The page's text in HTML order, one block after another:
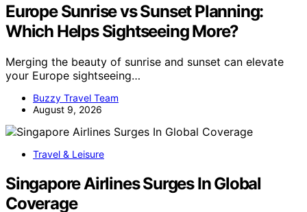
Europe Sunrise vs Sunset Planning:
Which Helps Sightseeing More?
Merging the beauty of sunrise and sunset can elevate
your Europe sightseeing…
Buzzy Travel Team
August 9, 2026
Travel & Leisure
Singapore Airlines Surges In Global
Coverage